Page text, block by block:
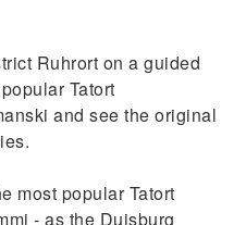
Ruhrort on a guided
Tatort
and see the original
most popular Tatort
- as the Duisburg